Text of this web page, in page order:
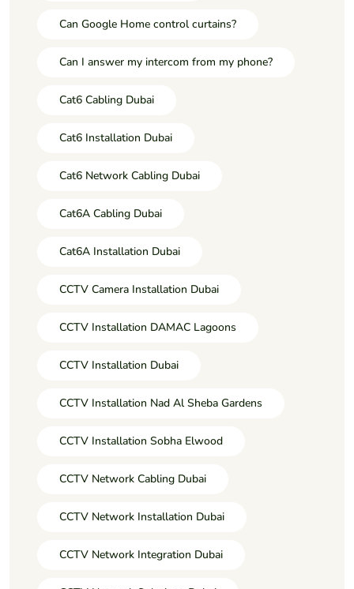
Can Google Home control curtains?
Can I answer my intercom from my phone?
Cat6 Cabling Dubai
Cat6 Installation Dubai
Cat6 Network Cabling Dubai
Cat6A Cabling Dubai
Cat6A Installation Dubai
CCTV Camera Installation Dubai
CCTV Installation DAMAC Lagoons
CCTV Installation Dubai
CCTV Installation Nad Al Sheba Gardens
CCTV Installation Sobha Elwood
CCTV Network Cabling Dubai
CCTV Network Installation Dubai
CCTV Network Integration Dubai